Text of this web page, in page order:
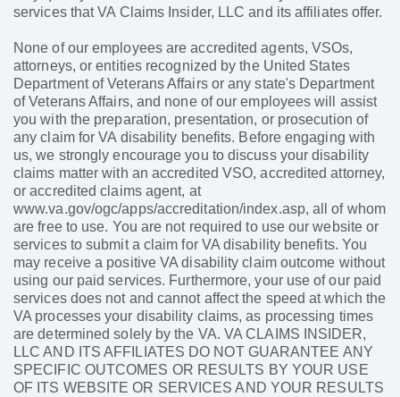
services that VA Claims Insider, LLC and its affiliates offer.
None of our employees are accredited agents, VSOs,
attorneys, or entities recognized by the United States
Department of Veterans Affairs or any state's Department
of Veterans Affairs, and none of our employees will assist
you with the preparation, presentation, or prosecution of
any claim for VA disability benefits. Before engaging with
us, we strongly encourage you to discuss your disability
claims matter with an accredited VSO, accredited attorney,
or accredited claims agent, at
www.va.gov/ogc/apps/accreditation/index.asp, all of whom
are free to use. You are not required to use our website or
services to submit a claim for VA disability benefits. You
may receive a positive VA disability claim outcome without
using our paid services. Furthermore, your use of our paid
services does not and cannot affect the speed at which the
VA processes your disability claims, as processing times
are determined solely by the VA. VA CLAIMS INSIDER,
LLC AND ITS AFFILIATES DO NOT GUARANTEE ANY
SPECIFIC OUTCOMES OR RESULTS BY YOUR USE
OF ITS WEBSITE OR SERVICES AND YOUR RESULTS